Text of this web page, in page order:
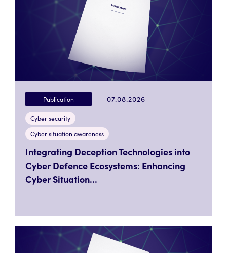
Publication 07.08.2026
Cyber security
Cyber situation awareness
Integrating Deception Technologies into
Cyber Defence Ecosystems: Enhancing
Cyber Situation...